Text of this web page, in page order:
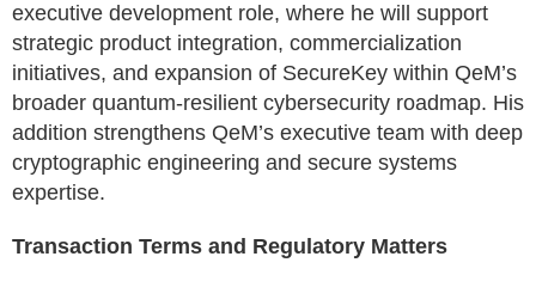
executive development role, where he will support
strategic product integration, commercialization
initiatives, and expansion of SecureKey within QeM’s
broader quantum-resilient cybersecurity roadmap. His
addition strengthens QeM’s executive team with deep
cryptographic engineering and secure systems
expertise.
Transaction Terms and Regulatory Matters